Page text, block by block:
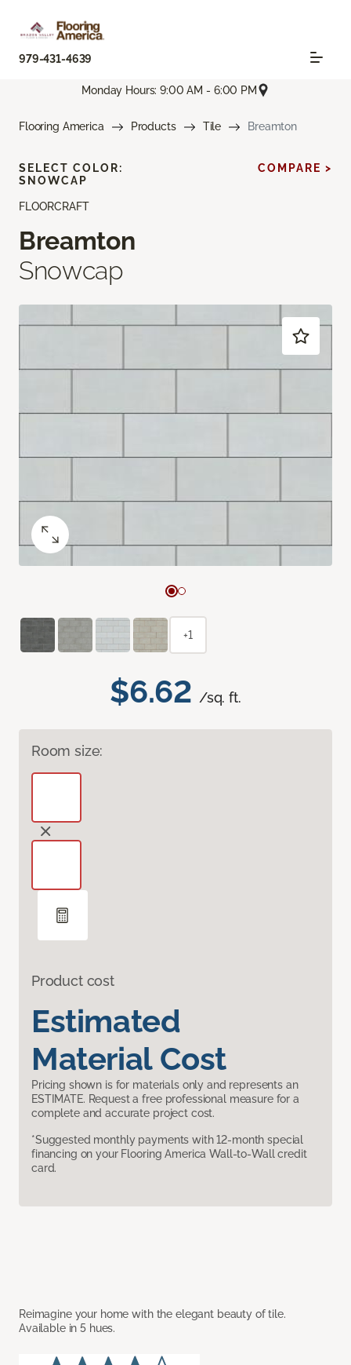
979-431-4639
Monday Hours: 9:00 AM - 6:00 PM
Flooring America Products Tile Breamton
FLOORCRAFT
Breamton
Snowcap
$6.62 /sq. ft.
Room size:
Product cost
Estimated
Material Cost
Pricing shown is for materials only and represents an
ESTIMATE. Request a free professional measure for a
complete and accurate project cost.
*Suggested monthly payments with 12-month special
financing on your Flooring America Wall-to-Wall credit
card.
Reimagine your home with the elegant beauty of tile.
Available in 5 hues.
SELECT COLOR:
SNOWCAP
COMPARE >
+1